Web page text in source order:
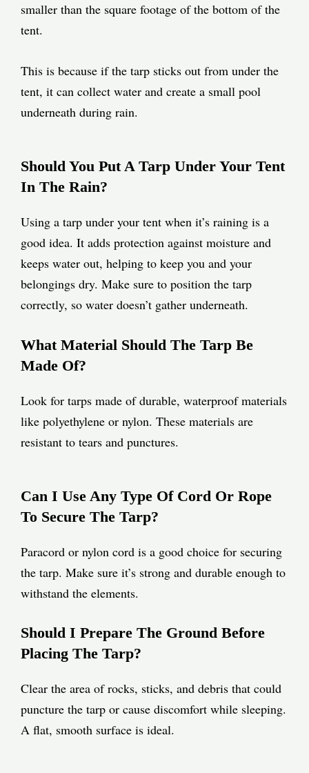
smaller than the square footage of the bottom of the
tent.
This is because if the tarp sticks out from under the
tent, it can collect water and create a small pool
underneath during rain.
Should You Put A Tarp Under Your Tent
In The Rain?
Using a tarp under your tent when it’s raining is a
good idea. It adds protection against moisture and
keeps water out, helping to keep you and your
belongings dry. Make sure to position the tarp
correctly, so water doesn’t gather underneath.
What Material Should The Tarp Be
Made Of?
Look for tarps made of durable, waterproof materials
like polyethylene or nylon. These materials are
resistant to tears and punctures.
Can I Use Any Type Of Cord Or Rope
To Secure The Tarp?
Paracord or nylon cord is a good choice for securing
the tarp. Make sure it’s strong and durable enough to
withstand the elements.
Should I Prepare The Ground Before
Placing The Tarp?
Clear the area of rocks, sticks, and debris that could
puncture the tarp or cause discomfort while sleeping.
A flat, smooth surface is ideal.